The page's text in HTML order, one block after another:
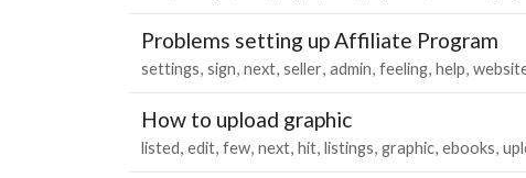
Problems setting up Affiliate Program
settings sign next seller admin feeling help
How to upload graphic
listed edit few next hit listings graphic ebooks